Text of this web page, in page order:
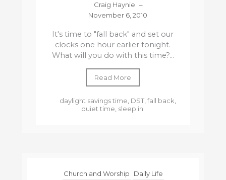
Craig Haynie –
November 6, 2010
It's time to "fall back" and set our
clocks one hour earlier tonight.
What will you do with this time?...
Read More
daylight savings time DST ,fall back
quiet time sleep in
Church and Worship Daily Life